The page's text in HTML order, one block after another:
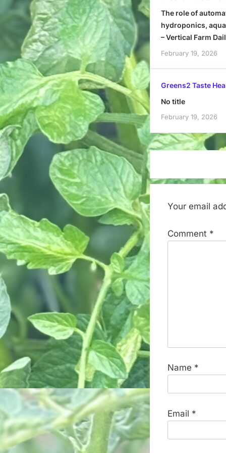
The role of
hydroponics,
– Vertical Farm
February 19, 2026
Greens2 Taste
No title
February 19, 2026
Your email
Comment *
Name *
Email *